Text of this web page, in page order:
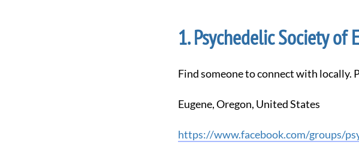
Psychedelic Society of
Find someone to connect with locally.
Eugene, Oregon, United States
https://www.facebook.com/groups/